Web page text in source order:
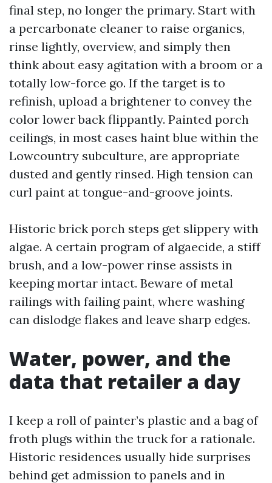
final step, no longer the primary. Start with
a percarbonate cleaner to raise organics,
rinse lightly, overview, and simply then
think about easy agitation with a broom or a
totally low-force go. If the target is to
refinish, upload a brightener to convey the
color lower back flippantly. Painted porch
ceilings, in most cases haint blue within the
Lowcountry subculture, are appropriate
dusted and gently rinsed. High tension can
curl paint at tongue-and-groove joints.
Historic brick porch steps get slippery with
algae. A certain program of algaecide, a stiff
brush, and a low-power rinse assists in
keeping mortar intact. Beware of metal
railings with failing paint, where washing
can dislodge flakes and leave sharp edges.
Water, power, and the
data that retailer a day
I keep a roll of painter’s plastic and a bag of
froth plugs within the truck for a rationale.
Historic residences usually hide surprises
behind get admission to panels and in